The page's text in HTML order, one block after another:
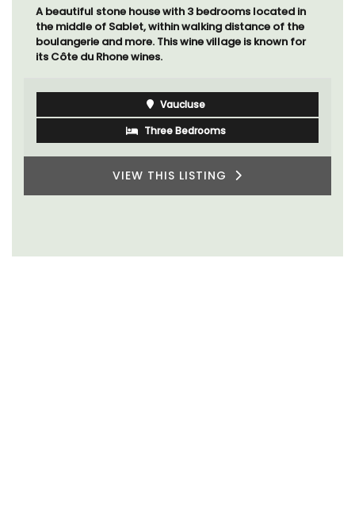
A beautiful stone house with 3 bedrooms located in
the middle of Sablet, within walking distance of the
boulangerie and more. This wine village is known for
its Côte du Rhone wines.
Vaucluse
Three Bedrooms
VIEW THIS LISTING